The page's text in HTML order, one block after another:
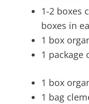
1-2 boxes
boxes in
1 box
1 package
1 box
1 bag